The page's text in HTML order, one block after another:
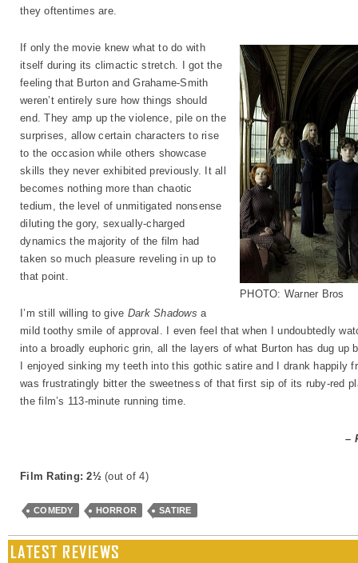
they oftentimes are.
PHOTO: Warner Bros
If only the movie knew what to do with
itself during its climactic stretch. I got the
feeling that Burton and Grahame-Smith
weren’t entirely sure how things should
end. They amp up the violence, pile on the
surprises, allow certain characters to rise
to the occasion while others showcase
skills they never exhibited previously. It all
becomes nothing more than chaotic
tedium, the level of unmitigated nonsense
diluting the gory, sexually-charged
dynamics the majority of the film had
taken so much pleasure reveling in up to
that point.
I’m still willing to give Dark Shadows a
mild toothy smile of approval. I even feel that when I undoubtedly
into a broadly euphoric grin, all the layers of what Burton has dug up
I enjoyed sinking my teeth into this gothic satire and I drank
was frustratingly bitter the sweetness of that first sip of its ruby-red
the film’s 113-minute running time.
–
Film Rating: 2½(out of 4)
COMEDY HORROR SATIRE
LATEST REVIEWS